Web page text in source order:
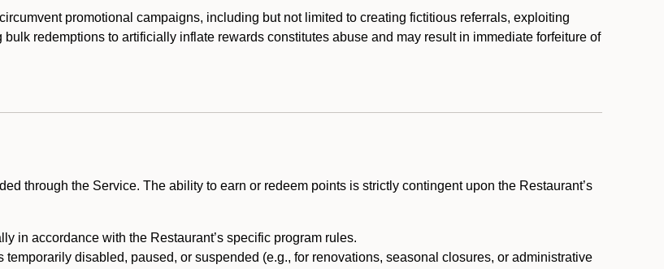
promotional campaigns, including but not limited to creating fictitious referrals, exploiting
redemptions to artificially inflate rewards constitutes abuse and may result in immediate forfeiture of
through the Service. The ability to earn or redeem points is strictly contingent upon the Restaurant’s
in accordance with the Restaurant’s specific program rules.
temporarily disabled, paused, or suspended (e.g., for renovations, seasonal closures, or administrative